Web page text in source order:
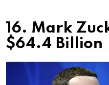
16. Mark
$64.4 Billion